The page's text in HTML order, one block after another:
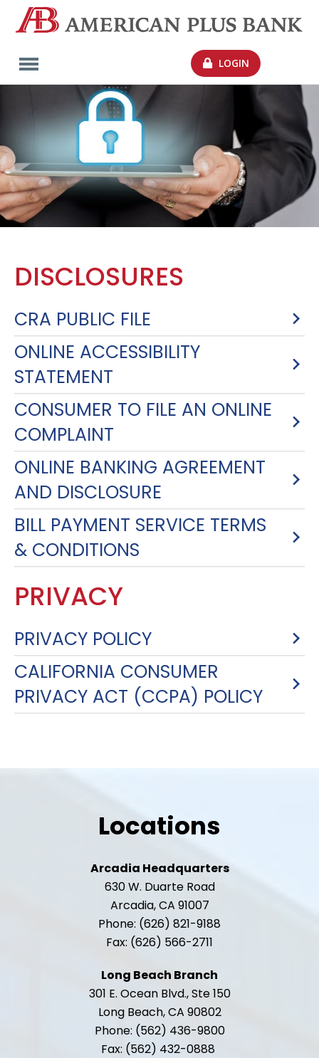
LOGIN
DISCLOSURES
CRA PUBLIC FILE
ONLINE ACCESSIBILITY
STATEMENT
CONSUMER TO FILE AN ONLINE
COMPLAINT
ONLINE BANKING AGREEMENT
AND DISCLOSURE
BILL PAYMENT SERVICE TERMS
& CONDITIONS
PRIVACY
PRIVACY POLICY
CALIFORNIA CONSUMER
PRIVACY ACT (CCPA) POLICY
Locations
Arcadia Headquarters
630 W. Duarte Road
Arcadia, CA 91007
Phone: (626) 821-9188
Fax: (626) 566-2711
Long Beach Branch
301 E. Ocean Blvd., Ste 150
Long Beach, CA 90802
Phone: (562) 436-9800
Fax: (562) 432-0888